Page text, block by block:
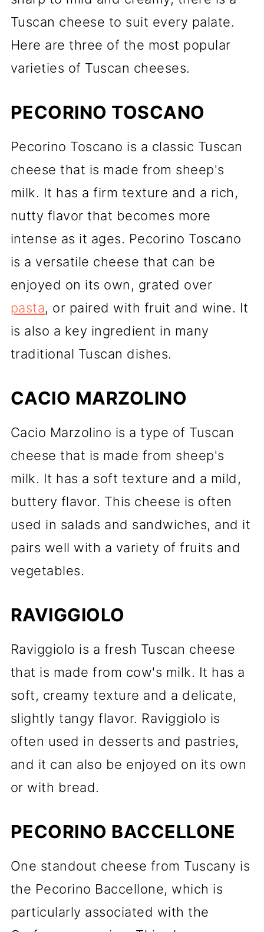
Tuscan cheese to suit every palate.
Here are three of the most popular
varieties of Tuscan cheeses.
PECORINO TOSCANO
Pecorino Toscano is a classic Tuscan
cheese that is made from sheep's
milk. It has a firm texture and a rich,
nutty flavor that becomes more
intense as it ages. Pecorino Toscano
is a versatile cheese that can be
enjoyed on its own, grated over
pasta, or paired with fruit and wine. It
is also a key ingredient in many
traditional Tuscan dishes.
CACIO MARZOLINO
Cacio Marzolino is a type of Tuscan
cheese that is made from sheep's
milk. It has a soft texture and a mild,
buttery flavor. This cheese is often
used in salads and sandwiches, and it
pairs well with a variety of fruits and
vegetables.
RAVIGGIOLO
Raviggiolo is a fresh Tuscan cheese
that is made from cow's milk. It has a
soft, creamy texture and a delicate,
slightly tangy flavor. Raviggiolo is
often used in desserts and pastries,
and it can also be enjoyed on its own
or with bread.
PECORINO BACCELLONE
One standout cheese from Tuscany is
the Pecorino Baccellone, which is
particularly associated with the